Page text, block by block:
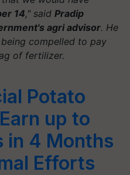
14," said Pradip
agri advisor. He
compelled to pay
of fertilizer.
Potato
up to
in 4 Months
Efforts